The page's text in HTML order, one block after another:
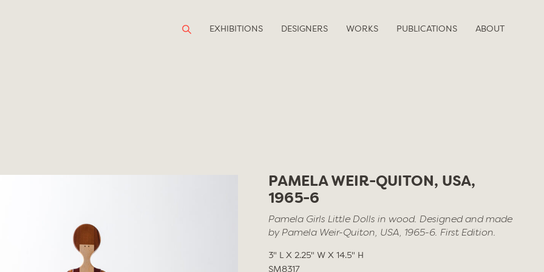
EXHIBITIONS DESIGNERS WORKS PUBLICATIONS ABOUT
PAMELA WEIR-QUITON, USA,
1965-6
Pamela Girls Little Dolls in wood. Designed and made
by Pamela Weir-Quiton, USA, 1965-6. First Edition.
3" L X 2.25" W X 14.5" H
SM8317